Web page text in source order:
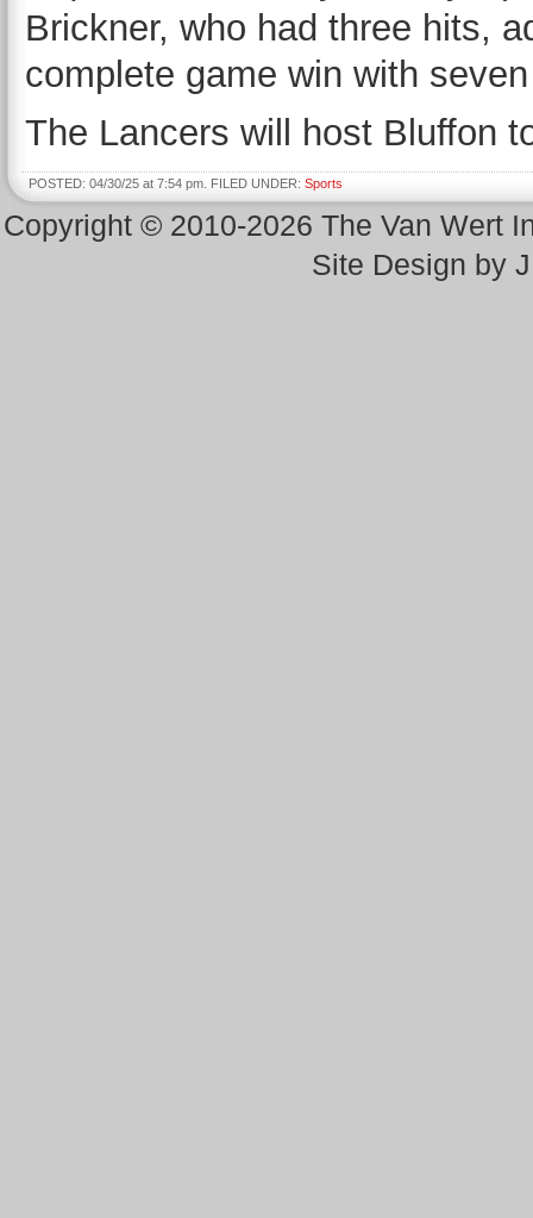
Brickner, who had three hits,
complete game win with
The Lancers will host Bluffon
POSTED: 04/30/25 at 7:54 pm. FILED UNDER: Sports
Copyright © 2010-2026 The Van Wert
Site Design by